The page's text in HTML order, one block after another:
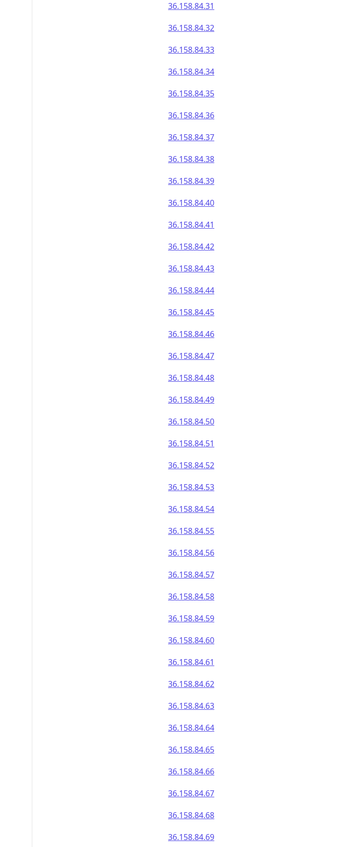
36.158.84.31
36.158.84.32
36.158.84.33
36.158.84.34
36.158.84.35
36.158.84.36
36.158.84.37
36.158.84.38
36.158.84.39
36.158.84.40
36.158.84.41
36.158.84.42
36.158.84.43
36.158.84.44
36.158.84.45
36.158.84.46
36.158.84.47
36.158.84.48
36.158.84.49
36.158.84.50
36.158.84.51
36.158.84.52
36.158.84.53
36.158.84.54
36.158.84.55
36.158.84.56
36.158.84.57
36.158.84.58
36.158.84.59
36.158.84.60
36.158.84.61
36.158.84.62
36.158.84.63
36.158.84.64
36.158.84.65
36.158.84.66
36.158.84.67
36.158.84.68
36.158.84.69